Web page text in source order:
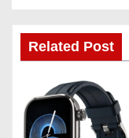
n
v
Related Post